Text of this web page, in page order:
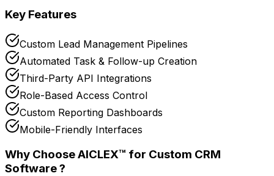
Key Features
Custom Lead Management Pipelines
Automated Task & Follow-up Creation
Third-Party API Integrations
Role-Based Access Control
Custom Reporting Dashboards
Mobile-Friendly Interfaces
Why Choose AICLEX™ for Custom CRM
Software?